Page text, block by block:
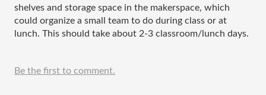
shelves and storage space in the makerspace, which
could organize a small team to do during class or at
lunch. This should take about 2-3 classroom/lunch days.
Be the first to comment.